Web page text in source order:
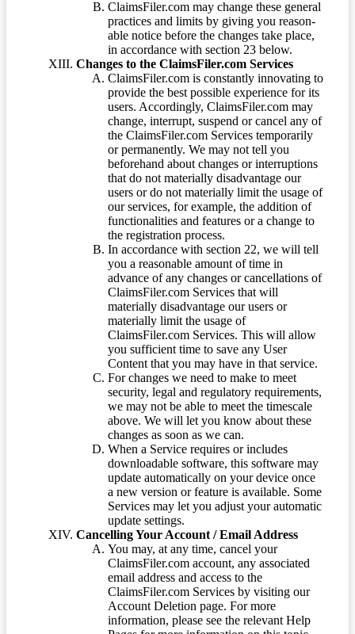
ClaimsFiler.com may change these general
practices and limits by giving you reason-
able notice before the changes take place,
in accordance with section 23 below.
Changes to the ClaimsFiler.com Services
ClaimsFiler.com is constantly innovating to
provide the best possible experience for its
users. Accordingly, ClaimsFiler.com may
change, interrupt, suspend or cancel any of
the ClaimsFiler.com Services temporarily
or permanently. We may not tell you
beforehand about changes or interruptions
that do not materially disadvantage our
users or do not materially limit the usage of
our services, for example, the addition of
functionalities and features or a change to
the registration process.
In accordance with section 22, we will tell
you a reasonable amount of time in
advance of any changes or cancellations of
ClaimsFiler.com Services that will
materially disadvantage our users or
materially limit the usage of
ClaimsFiler.com Services. This will allow
you sufficient time to save any User
Content that you may have in that service.
For changes we need to make to meet
security, legal and regulatory requirements,
we may not be able to meet the timescale
above. We will let you know about these
changes as soon as we can.
When a Service requires or includes
downloadable software, this software may
update automatically on your device once
a new version or feature is available. Some
Services may let you adjust your automatic
update settings.
Cancelling Your Account / Email Address
You may, at any time, cancel your
ClaimsFiler.com account, any associated
email address and access to the
ClaimsFiler.com Services by visiting our
Account Deletion page. For more
information, please see the relevant Help